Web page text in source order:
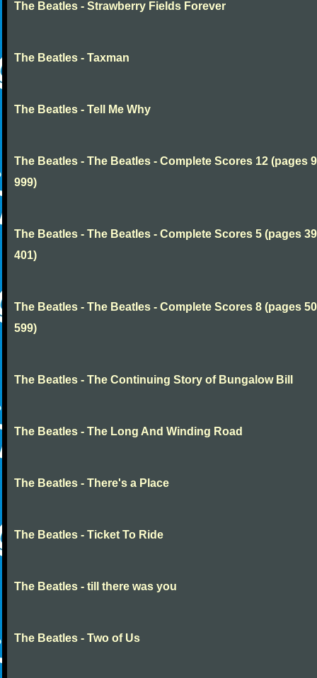
The Beatles - Strawberry Fields Forever
The Beatles - Taxman
The Beatles - Tell Me Why
The Beatles - The Beatles - Complete Scores 12 (pages
999)
The Beatles - The Beatles - Complete Scores 5 (pages
401)
The Beatles - The Beatles - Complete Scores 8 (pages
599)
The Beatles - The Continuing Story of Bungalow Bill
The Beatles - The Long And Winding Road
The Beatles - There's a Place
The Beatles - Ticket To Ride
The Beatles - till there was you
The Beatles - Two of Us